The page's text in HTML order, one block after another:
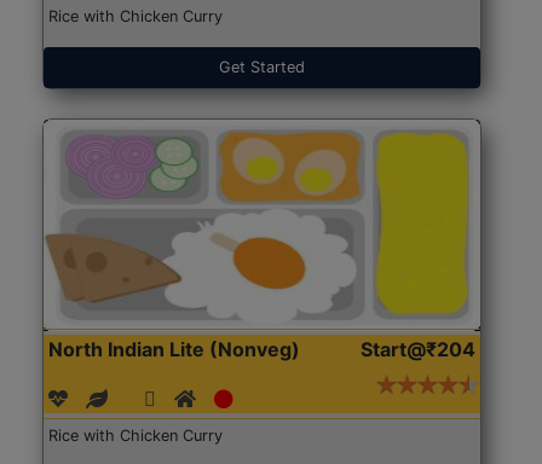
Rice with Chicken Curry
Get Started
North Indian Lite (Nonveg) Start@₹204
Rice with Chicken Curry